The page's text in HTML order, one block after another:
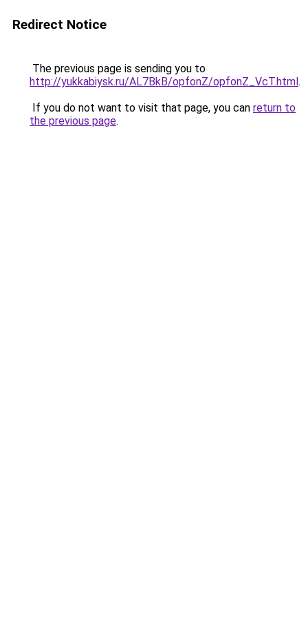
Redirect Notice
The previous page is sending you to
http://yukkabiysk.ru/AL7BkB/opfonZ/opfonZ_VcT.html.
If you do not want to visit that page, you can return to
the previous page.